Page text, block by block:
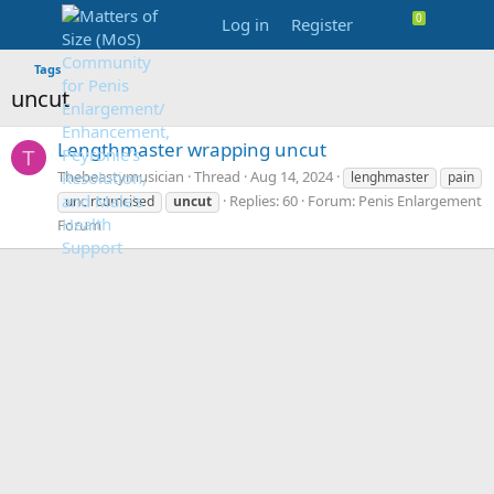
Log in Register
Tags
uncut
T Lengthmaster wrapping uncut
Thebeastymusician Thread Aug 14, 2024 lenghmaster
pain
uncircumcised
uncut Replies: 60 Forum: Penis Enlargement
Forum